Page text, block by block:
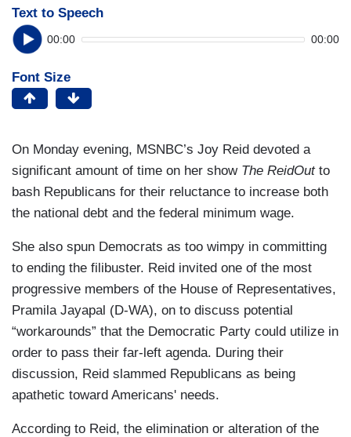
Text to Speech
00:00 00:00
Font Size
On Monday evening, MSNBC’s Joy Reid devoted a
significant amount of time on her show The ReidOutto
bash Republicans for their reluctance to increase both
the national debt and the federal minimum wage.
She also spun Democrats as too wimpy in committing
to ending the filibuster. Reid invited one of the most
progressive members of the House of Representatives,
Pramila Jayapal (D-WA), on to discuss potential
“workarounds” that the Democratic Party could utilize in
order to pass their far-left agenda. During their
discussion, Reid slammed Republicans as being
apathetic toward Americans' needs.
According to Reid, the elimination or alteration of the